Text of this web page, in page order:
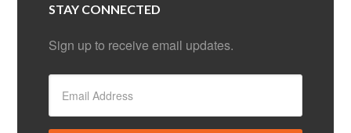
STAY CONNECTED
Sign up to receive email updates.